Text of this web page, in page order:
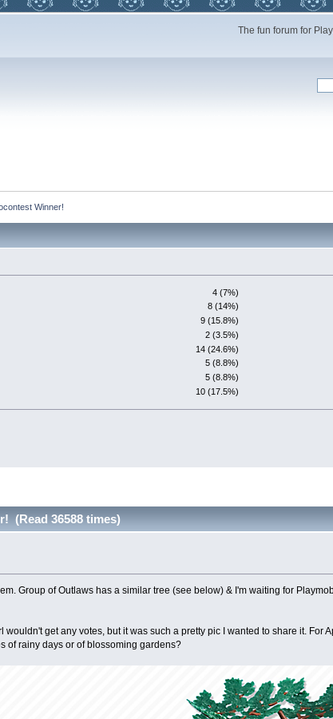
The fun forum for
Winner!
4 (7%)
8 (14%)
9 (15.8%)
2 (3.5%)
14 (24.6%)
5 (8.8%)
5 (8.8%)
10 (17.5%)
(Read 36588 times)
Group of Outlaws has a similar tree (see below) & I'm waiting for
get any votes, but it was such a pretty pic I wanted to share it. For
of rainy days or of blossoming gardens?